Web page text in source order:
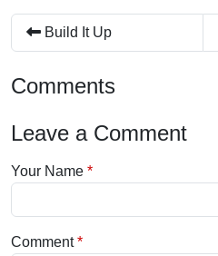
Build It Up
Comments
Leave a Comment
Your Name
Comment